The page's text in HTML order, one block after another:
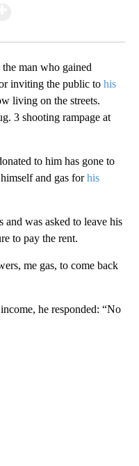
man who gained
inviting the public to his
living on the streets.
3 shooting rampage at
to him has gone to
and gas forhis
was asked to leave his
to pay the rent.
me gas, to come back
he responded: “No